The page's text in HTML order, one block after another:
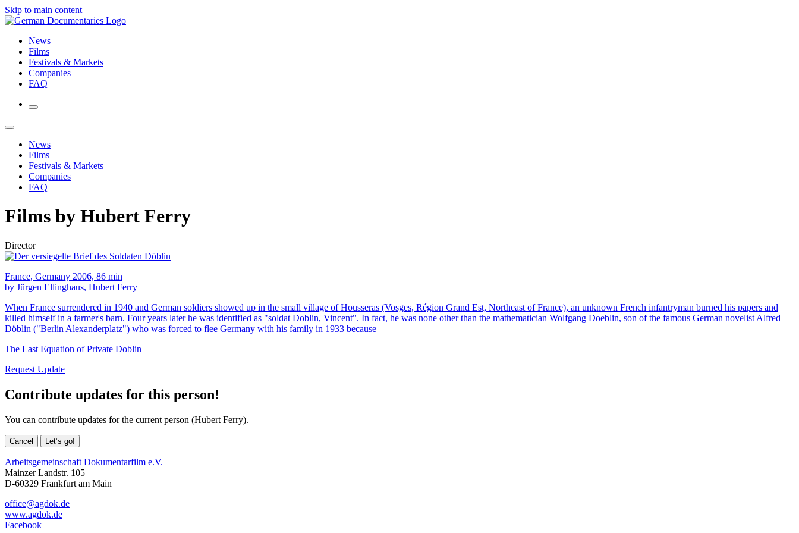
Skip to main content
News
Films
Festivals & Markets
Companies
FAQ
News
Films
Festivals & Markets
Companies
FAQ
Films by Hubert Ferry
Director
France, Germany 2006, 86 min
by Jürgen Ellinghaus, Hubert Ferry
When France surrendered in 1940 and German soldiers showed up in the small village of Housseras (Vosges, Région Grand Est, Northeast of France), an unknown French infantryman burned his papers and
killed himself in a farmer's barn. Four years later he was identified as "soldat Doblin, Vincent". In fact, he was none other than the mathematician Wolfgang Doeblin, son of the famous German novelist Alfred
Döblin ("Berlin Alexanderplatz") who was forced to flee Germany with his family in 1933 because
The Last Equation of Private Doblin
Request Update
Contribute updates for this person!
You can contribute updates for the current person (Hubert Ferry).
Cancel Let’s go!
Arbeitsgemeinschaft Dokumentarfilm e.V.
Mainzer Landstr. 105
D-60329 Frankfurt am Main
office@agdok.de
www.agdok.de
Facebook